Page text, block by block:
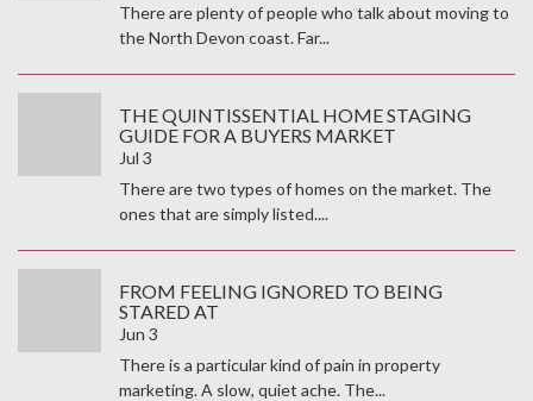
There are plenty of people who talk about moving to
the North Devon coast. Far...
THE QUINTISSENTIAL HOME STAGING
GUIDE FOR A BUYERS MARKET
Jul 3
There are two types of homes on the market. The
ones that are simply listed....
FROM FEELING IGNORED TO BEING
STARED AT
Jun 3
There is a particular kind of pain in property
marketing. A slow, quiet ache. The...